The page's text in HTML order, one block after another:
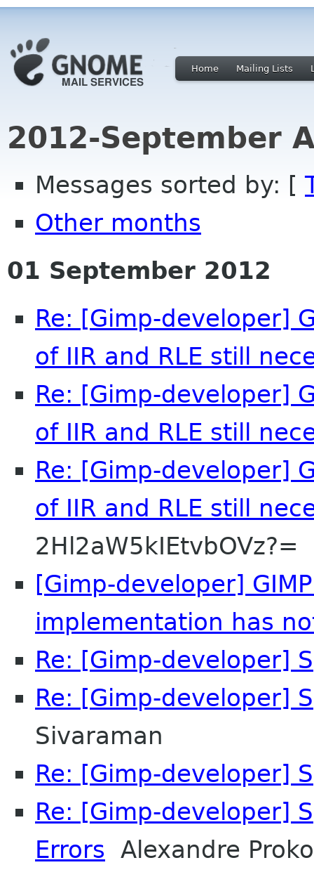
Home Mailing Lists
2012-September
Messages sorted by: [
Other months
01 September 2012
Re: [Gimp-developer]
of IIR and RLE still
Re: [Gimp-developer]
of IIR and RLE still
Re: [Gimp-developer]
of IIR and RLE still
2Hl2aW5kIEtvbOVz?=
[Gimp-developer]
implementation has
Re: [Gimp-developer]
Re: [Gimp-developer]
Sivaraman
Re: [Gimp-developer]
Re: [Gimp-developer]
Errors Alexandre